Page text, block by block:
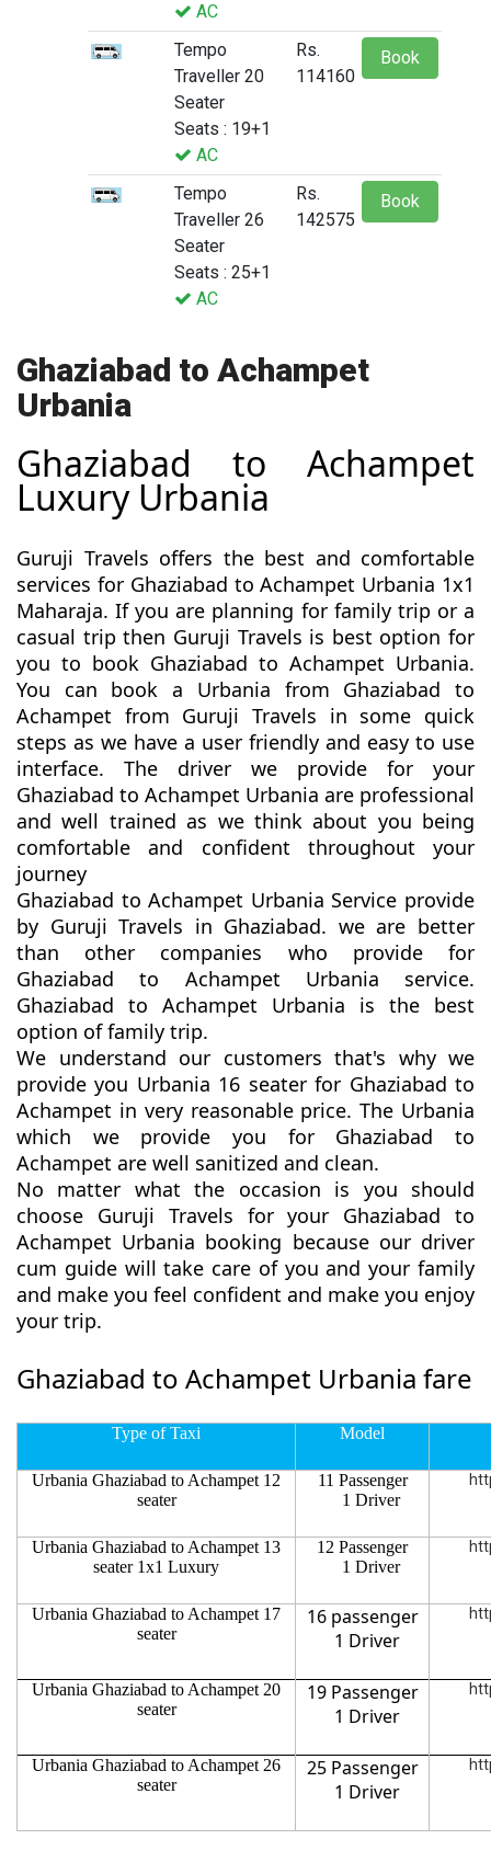
AC
Tempo
Traveller 20
Seater
Seats : 19+1
AC
Rs.
114160
Book
Tempo
Traveller 26
Seater
Seats : 25+1
AC
Rs.
142575
Book
Ghaziabad to Achampet
Urbania
Ghaziabad to Achampet
Luxury Urbania
Guruji Travels offers the best and comfortable
services for Ghaziabad to Achampet Urbania 1x1
Maharaja. If you are planning for family trip or a
casual trip then Guruji Travels is best option for
you to book Ghaziabad to Achampet Urbania.
You can book a Urbania from Ghaziabad to
Achampet from Guruji Travels in some quick
steps as we have a user friendly and easy to use
interface. The driver we provide for your
Ghaziabad to Achampet Urbania are professional
and well trained as we think about you being
comfortable and confident throughout your
journey
Ghaziabad to Achampet Urbania Service provide
by Guruji Travels in Ghaziabad. we are better
than other companies who provide for
Ghaziabad to Achampet Urbania service.
Ghaziabad to Achampet Urbania is the best
option of family trip.
We understand our customers that's why we
provide you Urbania 16 seater for Ghaziabad to
Achampet in very reasonable price. The Urbania
which we provide you for Ghaziabad to
Achampet are well sanitized and clean.
No matter what the occasion is you should
choose Guruji Travels for your Ghaziabad to
Achampet Urbania booking because our driver
cum guide will take care of you and your family
and make you feel confident and make you enjoy
your trip.
Ghaziabad to Achampet Urbania fare
Type of Taxi Model
Urbania Ghaziabad to Achampet 12
seater
11 Passenger
1 Driver
Urbania Ghaziabad to Achampet 13
seater 1x1 Luxury
12 Passenger
1 Driver
Urbania Ghaziabad to Achampet 17
seater
16 passenger
1 Driver
Urbania Ghaziabad to Achampet 20
seater
19 Passenger
1 Driver
Urbania Ghaziabad to Achampet 26
seater
25 Passenger
1 Driver